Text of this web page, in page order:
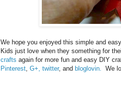
We hope you enjoyed this simple and
Kids just love when they something for
crafts again for more fun and easy DIY
Pinterest G+, twitter, and bloglovin. We